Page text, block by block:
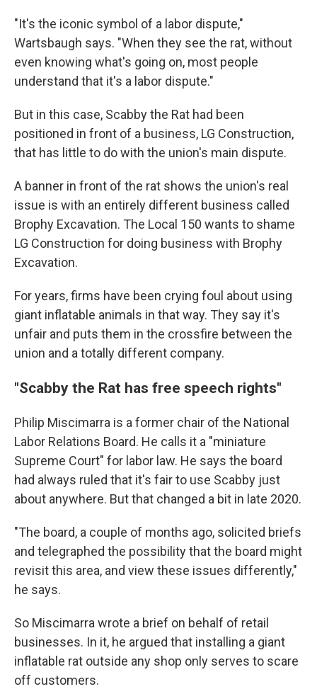
"It's the iconic symbol of a labor dispute,"
Wartsbaugh says. "When they see the rat, without
even knowing what's going on, most people
understand that it's a labor dispute."
But in this case, Scabby the Rat had been
positioned in front of a business, LG Construction,
that has little to do with the union's main dispute.
A banner in front of the rat shows the union's real
issue is with an entirely different business called
Brophy Excavation. The Local 150 wants to shame
LG Construction for doing business with Brophy
Excavation.
For years, firms have been crying foul about using
giant inflatable animals in that way. They say it's
unfair and puts them in the crossfire between the
union and a totally different company.
"Scabby the Rat has free speech rights"
Philip Miscimarra is a former chair of the National
Labor Relations Board. He calls it a "miniature
Supreme Court" for labor law. He says the board
had always ruled that it's fair to use Scabby just
about anywhere. But that changed a bit in late 2020.
"The board, a couple of months ago, solicited briefs
and telegraphed the possibility that the board might
revisit this area, and view these issues differently,"
he says.
So Miscimarra wrote a brief on behalf of retail
businesses. In it, he argued that installing a giant
inflatable rat outside any shop only serves to scare
off customers.